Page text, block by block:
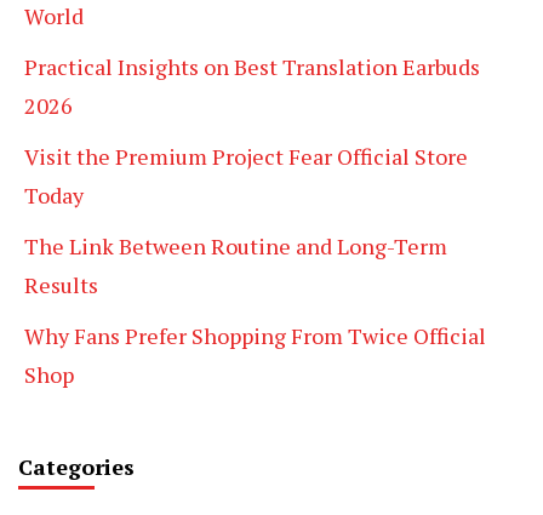
World
Practical Insights on Best Translation Earbuds
2026
Visit the Premium Project Fear Official Store
Today
The Link Between Routine and Long-Term
Results
Why Fans Prefer Shopping From Twice Official
Shop
Categories